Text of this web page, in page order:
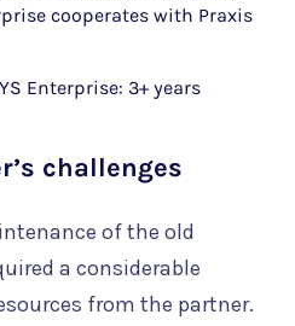
cooperates with Praxis
Enterprise: 3+ years
challenges
of the old
a considerable
from the partner.